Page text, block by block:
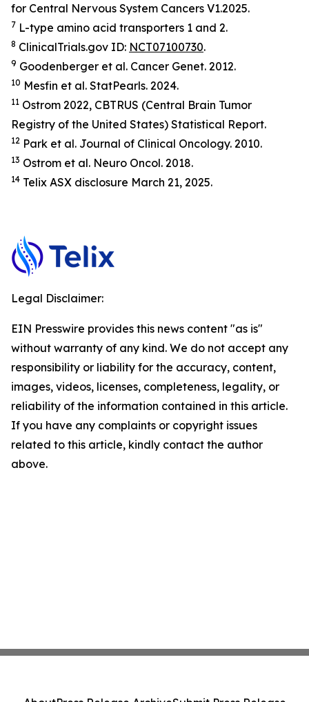
for Central Nervous System Cancers V1.2025.
7 L-type amino acid transporters 1 and 2.
8 ClinicalTrials.gov ID: NCT07100730.
9 Goodenberger et al. Cancer Genet. 2012.
10 Mesfin et al. StatPearls. 2024.
11 Ostrom 2022, CBTRUS (Central Brain Tumor
Registry of the United States) Statistical Report.
12 Park et al. Journal of Clinical Oncology. 2010.
13 Ostrom et al. Neuro Oncol. 2018.
14 Telix ASX disclosure March 21, 2025.
Legal Disclaimer:
EIN Presswire provides this news content "as is"
without warranty of any kind. We do not accept any
responsibility or liability for the accuracy, content,
images, videos, licenses, completeness, legality, or
reliability of the information contained in this article.
If you have any complaints or copyright issues
related to this article, kindly contact the author
above.